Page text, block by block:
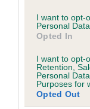
I want to opt-
Personal
Opted In
I want to opt-
Retention,
Personal
Purposes for
Opted Out
COI
Estimated
Our estimated